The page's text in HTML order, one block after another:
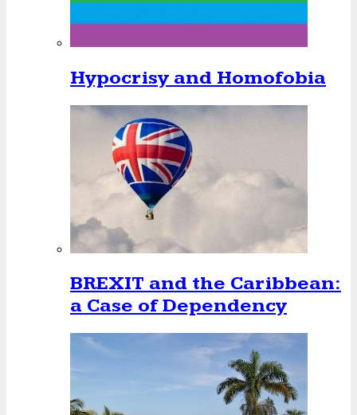
Hypocrisy and Homofobia
BREXIT and the Caribbean:
a Case of Dependency